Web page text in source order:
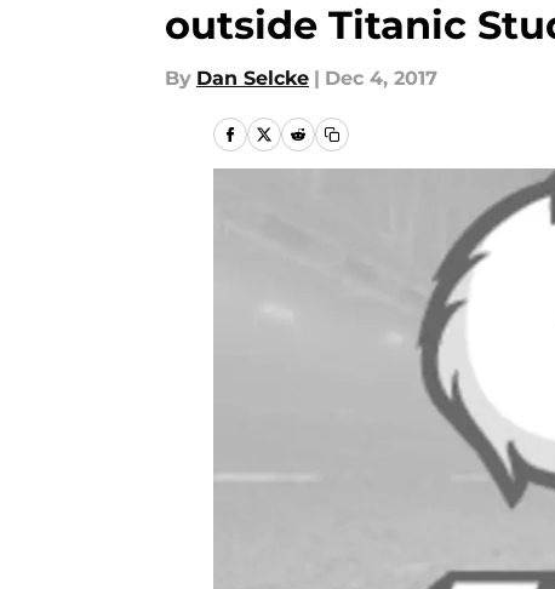
outside Titanic
By Dan Selcke | Dec 4, 2017